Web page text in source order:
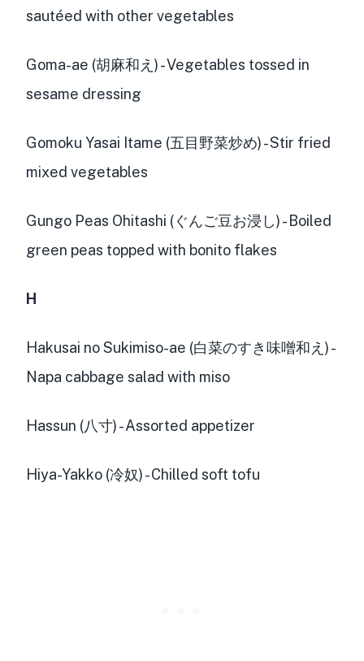
sautéed with other vegetables
Goma-ae (胡麻和え) - Vegetables tossed in
sesame dressing
Gomoku Yasai Itame (五目野菜炒め) - Stir fried
mixed vegetables
Gungo Peas Ohitashi (ぐんご豆お浸し) - Boiled
green peas topped with bonito flakes
H
Hakusai no Sukimiso-ae (白菜のすき味噌和え) -
Napa cabbage salad with miso
Hassun (八寸) - Assorted appetizer
Hiya-Yakko (冷奴) - Chilled soft tofu